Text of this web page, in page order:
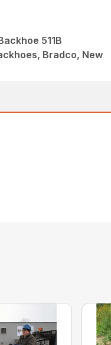
511B
Bradco, New